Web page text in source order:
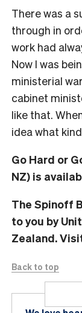
There was a
through in
work had
Now I was
ministerial
cabinet
like that.
idea what
Go Hard or
NZ) is
The Spinoff
to you by
Zealand.
Back to top